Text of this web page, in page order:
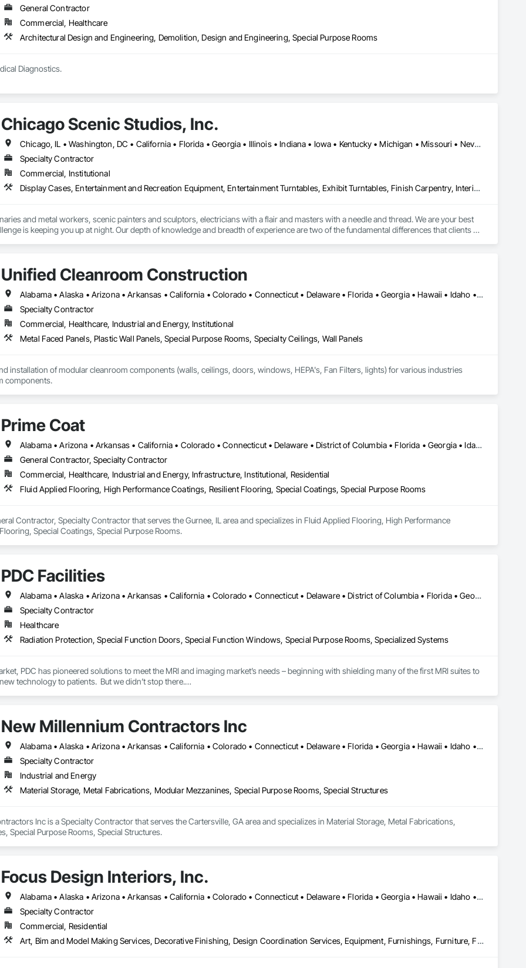
General Contractor
Commercial, Healthcare
Architectural Design and Engineering, Demolition, Design and Engineering, Special Purpose Rooms
Diagnostics.
Chicago Scenic Studios, Inc.
Chicago, IL • Washington, DC • California • Florida • Georgia • Illinois • Indiana • Iowa • Kentucky • Michigan • Missouri • Nevada • New York • Ohio • Tennessee • Texas • Virginia • Washington • Wisconsin
Specialty Contractor
Commercial, Institutional
Display Cases, Entertainment and Recreation Equipment, Entertainment Turntables, Exhibit Turntables, Finish Carpentry, Interior Specialties, Painting and Coatings, Preconstruction Bidding, Project Management and Coordination, Special Activity Rooms, Special Purpose Rooms, Special Wall Surfacing, Specialty Element Construction
and metal workers, scenic painters and sculptors, electricians with a flair and masters with a needle and thread. We are your best
is keeping you up at night. Our depth of knowledge and breadth of experience are two of the fundamental differences that clients
of technical design, creative builds, meticulous installs and committed, partner-driven project management, we seamlessly deliver
from start to finish. And we work with a variety of designers, architects, agencies and clients to create engaging experiences that
are experienced in a broad range of skills, from carpentry and metalwork to sculpture and scenic painting, electrical/mechanical and
automation and soft goods.
& management
& construction drawing
testing
& charrettes
training
training
tools
Unified Cleanroom Construction
Alabama • Alaska • Arizona • Arkansas • California • Colorado • Connecticut • Delaware • Florida • Georgia • Hawaii • Idaho • Illinois • Indiana • Iowa • Kansas • Kentucky • Louisiana • Maine • Maryland • Massachusetts • Michigan • Minnesota • Mississippi • Missouri • Montana • Nebraska • Nevada • New Hampshire • New Jersey • New Mexico • New York • North Carolina • North Dakota • Ohio • Oklahoma • Oregon • Pennsylvania • Rhode Island • South Carolina • South Dakota • Tennessee • Texas • Utah • Vermont • Virginia • Washington • West Virginia • Wisconsin • Wyoming
Specialty Contractor
Commercial, Healthcare, Industrial and Energy, Institutional
Metal Faced Panels, Plastic Wall Panels, Special Purpose Rooms, Specialty Ceilings, Wall Panels
installation of modular cleanroom components (walls, ceilings, doors, windows, HEPA's, Fan Filters, lights) for various industries
components.
Prime Coat
Alabama • Arizona • Arkansas • California • Colorado • Connecticut • Delaware • District of Columbia • Florida • Georgia • Idaho • Illinois • Indiana • Iowa • Kansas • Kentucky • Louisiana • Maine • Maryland • Massachusetts • Michigan • Minnesota • Mississippi • Missouri • Montana • Nebraska • Nevada • New Hampshire • New Jersey • New Mexico • New York • North Carolina • North Dakota • Ohio • Oklahoma • Oregon • Pennsylvania • Rhode Island • South Carolina • South Dakota • Tennessee • Texas • Utah • Vermont • Virginia • Washington • West Virginia
General Contractor, Specialty Contractor
Commercial, Healthcare, Industrial and Energy, Infrastructure, Institutional, Residential
Fluid Applied Flooring, High Performance Coatings, Resilient Flooring, Special Coatings, Special Purpose Rooms
Contractor, Specialty Contractor that serves the Gurnee, IL area and specializes in Fluid Applied Flooring, High Performance
Special Coatings, Special Purpose Rooms.
PDC Facilities
Alabama • Alaska • Arizona • Arkansas • California • Colorado • Connecticut • Delaware • District of Columbia • Florida • Georgia • Hawaii • Idaho • Illinois • Indiana • Iowa • Kansas • Kentucky • Louisiana • Maine • Maryland • Massachusetts • Michigan • Minnesota • Mississippi • Missouri • Montana • Nebraska • Nevada • New Hampshire • New Jersey • New Mexico • New York • North Carolina • North Dakota • Ohio • Oklahoma • Oregon • Pennsylvania • Rhode Island • South Carolina • South Dakota • Tennessee • Texas • Utah • Vermont • Virginia • Washington • West Virginia • Wisconsin • Wyoming
Specialty Contractor
Healthcare
Radiation Protection, Special Function Doors, Special Function Windows, Special Purpose Rooms, Specialized Systems
PDC has pioneered solutions to meet the MRI and imaging market’s needs – beginning with shielding many of the first MRI suites to
technology to patients.  But we didn’t stop there.
years of PDC innovation, and discover how our entrepreneurial spirit and creative approach to patient well-being can help you care for
successfully address your business challenges.
New Millennium Contractors Inc
Alabama • Alaska • Arizona • Arkansas • California • Colorado • Connecticut • Delaware • Florida • Georgia • Hawaii • Idaho • Illinois • Indiana • Iowa • Kansas • Kentucky • Louisiana • Maine • Maryland • Massachusetts • Michigan • Minnesota • Mississippi • Missouri • Montana • Nebraska • Nevada • New Hampshire • New Jersey • New Mexico • New York • North Carolina • North Dakota • Ohio • Oklahoma • Oregon • Pennsylvania • Rhode Island • South Carolina • South Dakota • Tennessee • Texas • Utah • Vermont • Virginia • Washington • West Virginia • Wisconsin • Wyoming
Specialty Contractor
Industrial and Energy
Material Storage, Metal Fabrications, Modular Mezzanines, Special Purpose Rooms, Special Structures
Inc is a Specialty Contractor that serves the Cartersville, GA area and specializes in Material Storage, Metal Fabrications,
Special Purpose Rooms, Special Structures.
Focus Design Interiors, Inc.
Alabama • Alaska • Arizona • Arkansas • California • Colorado • Connecticut • Delaware • Florida • Georgia • Hawaii • Idaho • Illinois • Indiana • Iowa • Kansas • Kentucky • Louisiana • Maine • Maryland • Massachusetts • Michigan • Minnesota • Mississippi • Missouri • Montana • Nebraska • Nevada • New Hampshire • New Jersey • New Mexico • New York • North Carolina • North Dakota • Ohio • Oklahoma • Oregon • Pennsylvania • Rhode Island • South Carolina • South Dakota • Tennessee • Texas • Utah • Vermont • Virginia • Washington • West Virginia • Wisconsin • Wyoming
Specialty Contractor
Commercial, Residential
Art, Bim and Model Making Services, Decorative Finishing, Design Coordination Services, Equipment, Furnishings, Furniture, Furniture Accessories, Information Management and Presentation, Interior Design, Interior Specialties, Multiple Seating, Other Furnishings, Project Management and Coordination, Site Furnishings, Special Activity Rooms, Special Purpose Rooms